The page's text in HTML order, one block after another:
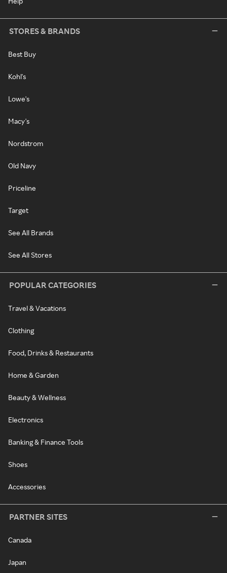
STORES & BRANDS
Best Buy
Kohl's
Lowe's
Macy's
Nordstrom
Old Navy
Priceline
Target
See All Brands
See All Stores
POPULAR CATEGORIES
Travel & Vacations
Clothing
Food, Drinks & Restaurants
Home & Garden
Beauty & Wellness
Electronics
Banking & Finance Tools
Shoes
Accessories
PARTNER SITES
Canada
Japan